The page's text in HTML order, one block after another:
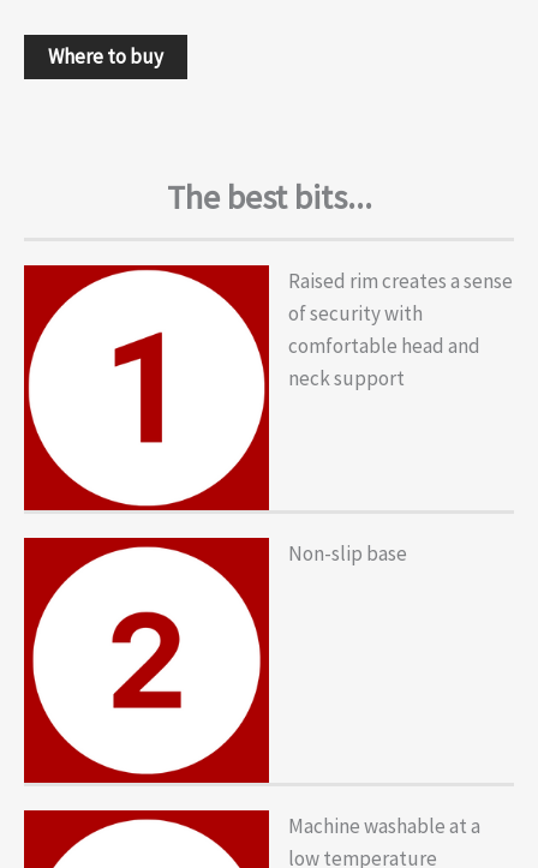
Where to buy
The best bits...
Raised rim creates a sense
of security with
comfortable head and
neck support
Non-slip base
Machine washable at a
low temperature